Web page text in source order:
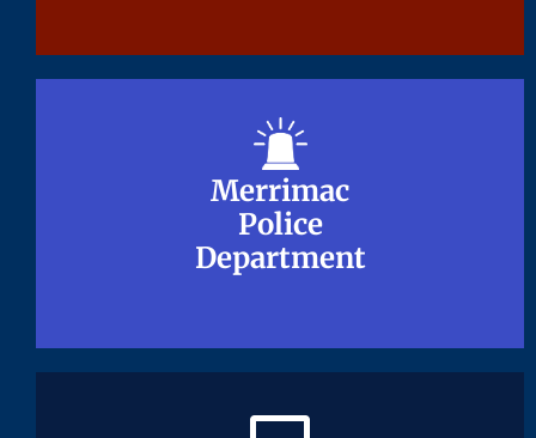
Merrimac
Police
Department
Merrimac
Police
Department